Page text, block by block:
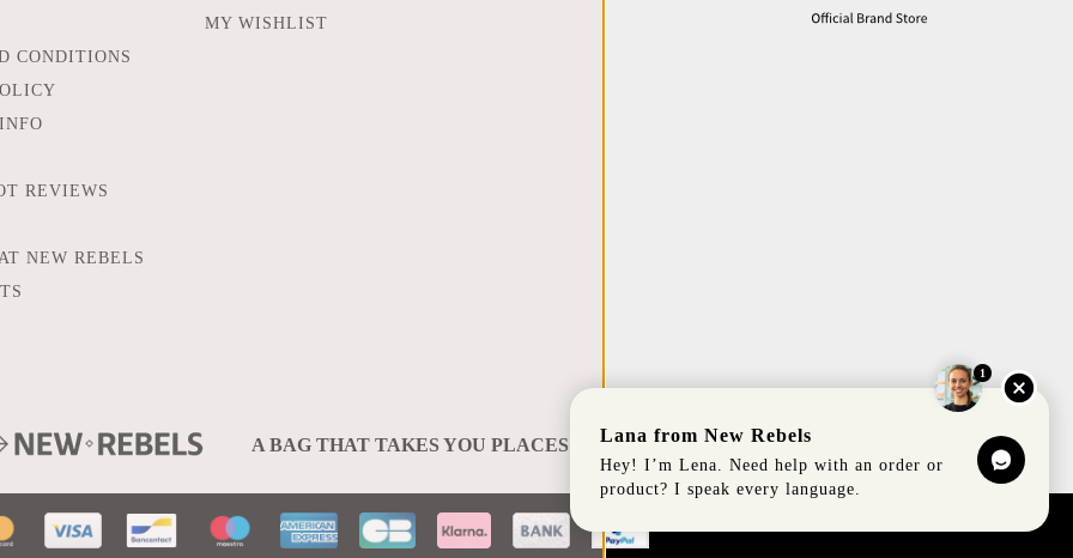
CONDITIONS
REVIEWS
NEW REBELS
MY WISHLIST
A BAG THAT TAKES YOU PLACES
1
Lana from New Rebels
Hey! I’m Lena. Need help with an order or
product? I speak every language.